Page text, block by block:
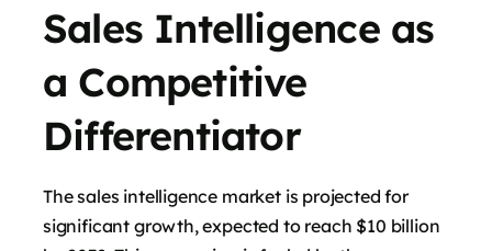
Sales Intelligence as
a Competitive
Differentiator
The sales intelligence market is projected for
significant growth, expected to reach $10 billion